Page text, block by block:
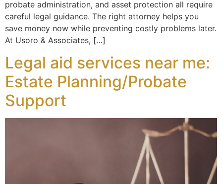
probate administration, and asset protection all require
careful legal guidance. The right attorney helps you
save money now while preventing costly problems later.
At Usoro & Associates, […]
Legal aid services near me:
Estate Planning/Probate
Support